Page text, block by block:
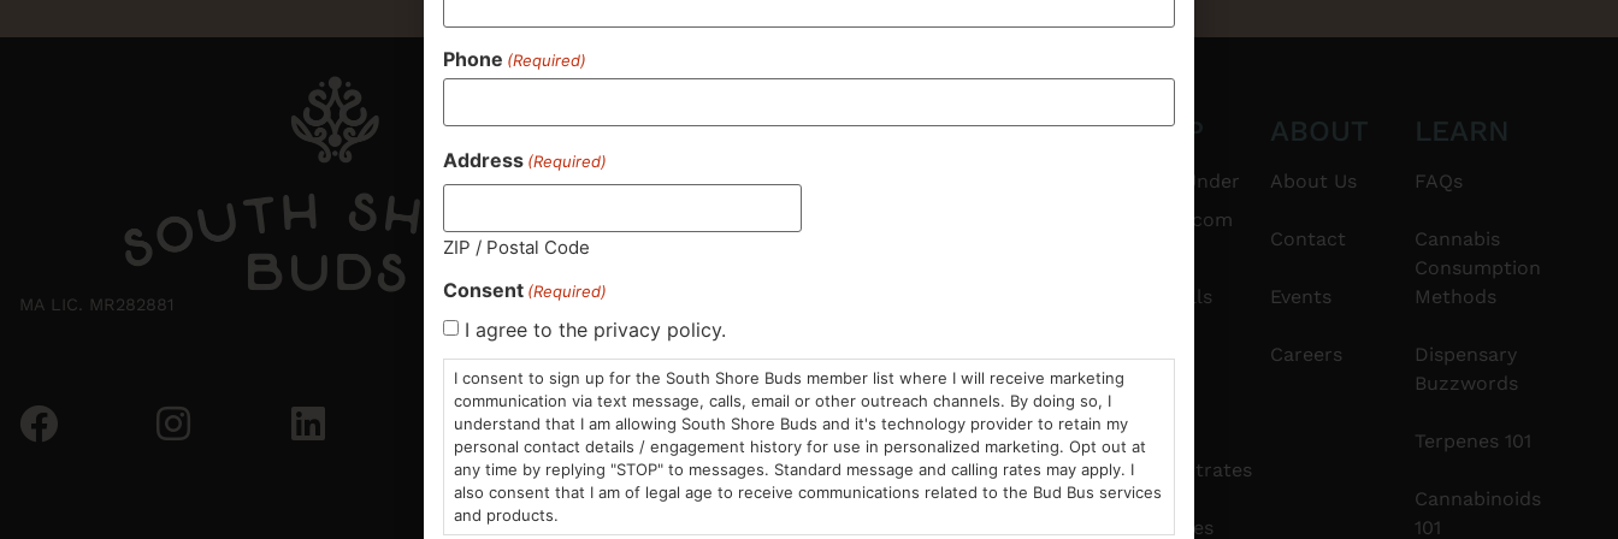
MA LIC. MR282881
HOURS
Sun: 10am –
Mon-Wed: 9am
9am – 10pm
LOCATIONCONTACT
info@southshorebuds.com
SHOP
$20 & Under
Pre-Rolls
Edibles
Concentrates
Tinctures
ABOUT
About Us
Contact
Events
Careers
LEARN
FAQs
Cannabis
Consumption
Methods
Dispensary
Buzzwords
Terpenes 101
Cannabinoids
101
Phone (Required)
Address (Required)
ZIP / Postal Code
Consent (Required)
I agree to the privacy policy.
I consent to sign up for the South Shore Buds member list where I will receive marketing
communication via text message, calls, email or other outreach channels. By doing so, I
understand that I am allowing South Shore Buds and it's technology provider to retain my
personal contact details / engagement history for use in personalized marketing. Opt out at
any time by replying "STOP" to messages. Standard message and calling rates may apply. I
also consent that I am of legal age to receive communications related to the Bud Bus services
and products.